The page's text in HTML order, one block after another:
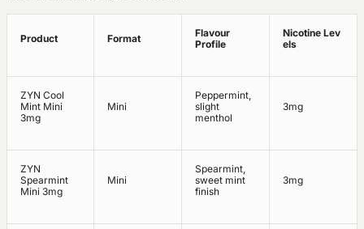
Product Format
Flavour
Profile
Nicotine Lev
els
ZYN Cool
Mint Mini
3mg
Mini
Peppermint,
slight
menthol
3mg
ZYN
Spearmint
Mini 3mg
Mini
Spearmint,
sweet mint
finish
3mg